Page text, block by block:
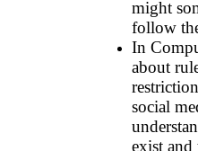
might
follow
In
about
social
exist